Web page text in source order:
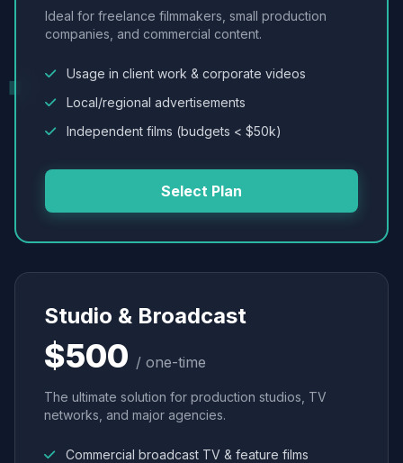
Ideal for freelance filmmakers, small production
companies, and commercial content.
Usage in client work & corporate videos
Local/regional advertisements
Independent films (budgets < $50k)
Select Plan
Studio & Broadcast
$500 / one-time
The ultimate solution for production studios, TV
networks, and major agencies.
Commercial broadcast TV & feature films